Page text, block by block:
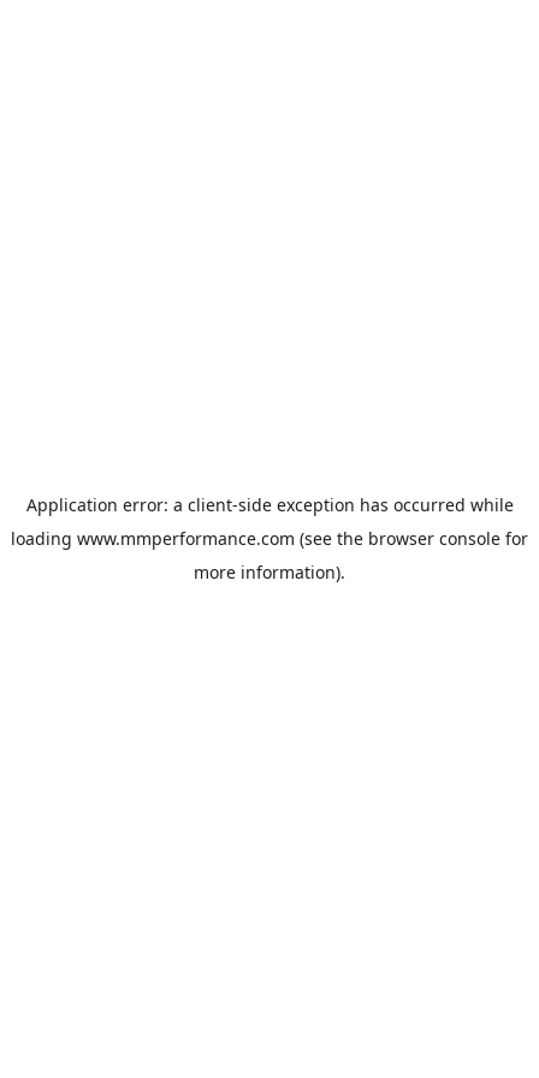
Application error: a client-side exception has occurred while
loading www.mmperformance.com (see the browser console for
more information).